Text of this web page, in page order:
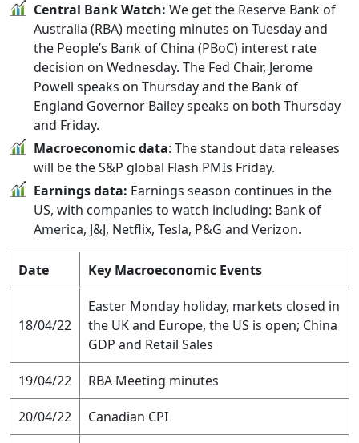
Central Bank Watch: We get the Reserve Bank of
Australia (RBA) meeting minutes on Tuesday and
the People’s Bank of China (PBoC) interest rate
decision on Wednesday. The Fed Chair, Jerome
Powell speaks on Thursday and the Bank of
England Governor Bailey speaks on both Thursday
and Friday.
Macroeconomic data: The standout data releases
will be the S&P global Flash PMIs Friday.
Earnings data: Earnings season continues in the
US, with companies to watch including: Bank of
America, J&J, Netflix, Tesla, P&G and Verizon.
Date Key Macroeconomic Events
18/04/22
Easter Monday holiday, markets closed in
the UK and Europe, the US is open; China
GDP and Retail Sales
19/04/22 RBA Meeting minutes
20/04/22 Canadian CPI